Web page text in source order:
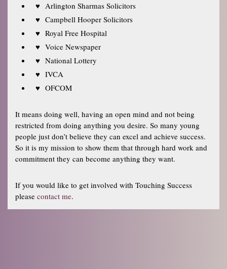
Arlington Sharmas Solicitors
Campbell Hooper Solicitors
Royal Free Hospital
Voice Newspaper
National Lottery
IVCA
OFCOM
It means doing well, having an open mind and not being
restricted from doing anything you desire. So many young
people just don’t believe they can excel and achieve success.
So it is my mission to show them that through hard work and
commitment they can become anything they want.
If you would like to get involved with Touching Success
please contact me.